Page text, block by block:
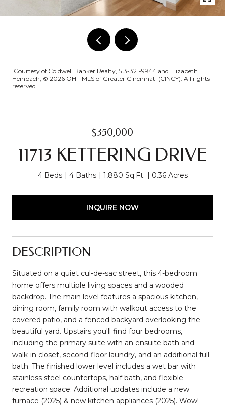
Courtesy of Coldwell Banker Realty, 513-321-9944 and Elizabeth
Heinbach, © 2026 OH - MLS of Greater Cincinnati (CINCY). All rights
reserved.
$350,000
11713 KETTERING DRIVE
4 Beds 4 Baths 1,880 Sq.Ft. 0.36 Acres
INQUIRE NOW
DESCRIPTION
Situated on a quiet cul-de-sac street, this 4-bedroom
home offers multiple living spaces and a wooded
backdrop. The main level features a spacious kitchen,
dining room, family room with walkout access to the
covered patio, and a fenced backyard overlooking the
beautiful yard. Upstairs you'll find four bedrooms,
including the primary suite with an ensuite bath and
walk-in closet, second-floor laundry, and an additional full
bath. The finished lower level includes a wet bar with
stainless steel countertops, half bath, and flexible
recreation space. Additional updates include a new
furnace (2025) & new kitchen appliances (2025). Wow!